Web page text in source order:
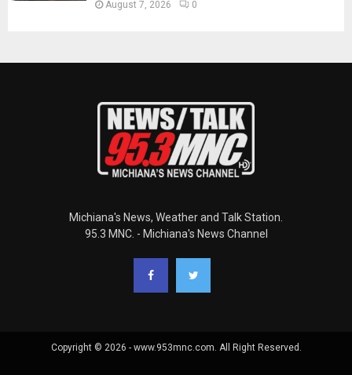
August 7, 2026 0
Michiana's News, Weather and Talk Station.
95.3 MNC. - Michiana's News Channel
Copyright © 2026 - www.953mnc.com. All Right Reserved.